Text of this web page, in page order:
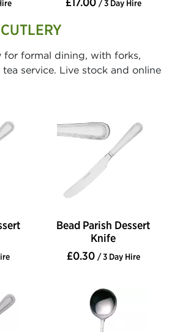
/ 3 Day Hire
for formal dining, with forks,
service. Live stock and online
Bead Parish Dessert
Knife
£0.30 / 3 Day Hire